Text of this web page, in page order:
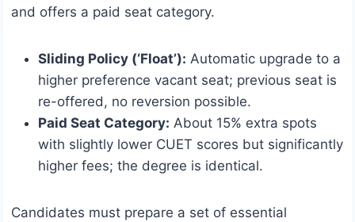
and offers a paid seat category.
Sliding Policy (‘Float’): Automatic upgrade to a
higher preference vacant seat; previous seat is
re-offered, no reversion possible.
Paid Seat Category: About 15% extra spots
with slightly lower CUET scores but significantly
higher fees; the degree is identical.
Candidates must prepare a set of essential